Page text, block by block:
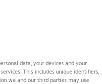
data, your devices and your
This includes unique identifiers,
we and our third parties may use